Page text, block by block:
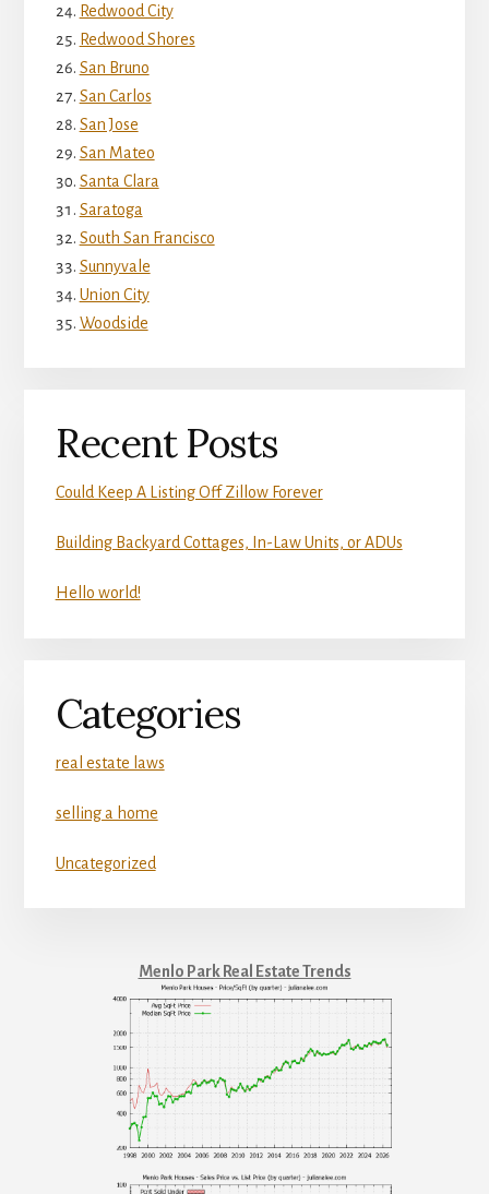
Redwood City
Redwood Shores
San Bruno
San Carlos
San Jose
San Mateo
Santa Clara
Saratoga
South San Francisco
Sunnyvale
Union City
Woodside
Recent Posts
Could Keep A Listing Off Zillow Forever
Building Backyard Cottages, In-Law Units, or ADUs
Hello world!
Categories
real estate laws
selling a home
Uncategorized
Menlo Park Real Estate Trends